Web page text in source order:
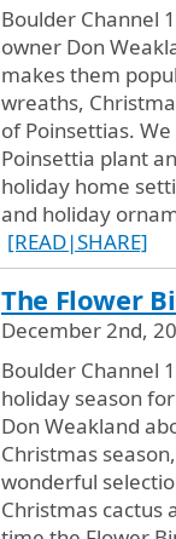
Boulder Channel
owner Don
makes them
wreaths,
of Poinsettias.
Poinsettia plant
holiday home
and holiday
[READ|SHARE]
The Flower
December 2nd,
Boulder Channel
holiday season
Don Weakland
Christmas
wonderful
Christmas cactus